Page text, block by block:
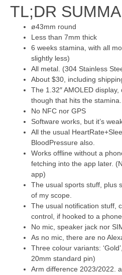
TL;DR
ø43mm round
Less than 7mm thick
6 weeks stamina, with all
slightly less)
All metal. (304 Stainless
About $30, including
The 1.32″ AMOLED
though that hits the stamina.
No NFC nor GPS
Software works, but it’s
All the usual
BloodPressure also.
Works offline without a
fetching into the app later.
app)
The usual sports stuff, plus
of my scope.
The usual notification stuff,
control, if hooked to a
No mic, speaker jack nor
As no mic, there are no
Three colour variants:
20mm standard pin)
Arm difference 2023/2022.